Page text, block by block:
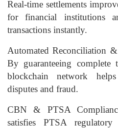
Real-time settlements
for financial institutions
transactions instantly.
Automated Reconciliation
By guaranteeing complete
blockchain network
disputes and fraud.
CBN & PTSA
satisfies PTSA